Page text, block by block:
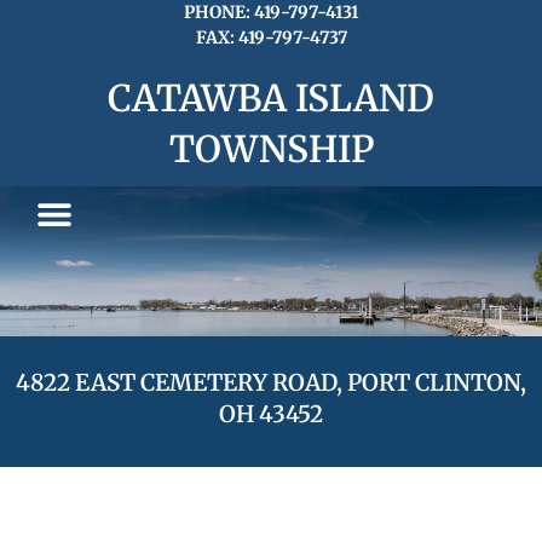
PHONE: 419-797-4131
FAX: 419-797-4737
CATAWBA ISLAND
TOWNSHIP
4822 EAST CEMETERY ROAD, PORT CLINTON,
OH 43452